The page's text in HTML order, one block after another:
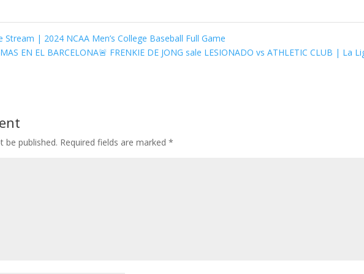
Stream | 2024 NCAA Men’s College Baseball Full Game
EN EL BARCELONA🚨 FRENKIE DE JONG sale LESIONADO vs ATHLETIC CLUB | La
be published. Required fields are marked*